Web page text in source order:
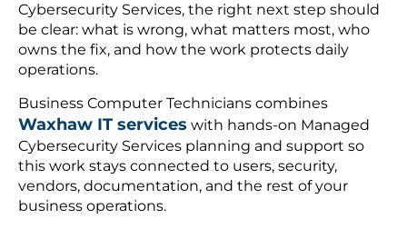
Cybersecurity Services, the right next step should
be clear: what is wrong, what matters most, who
owns the fix, and how the work protects daily
operations.
Business Computer Technicians combines
Waxhaw IT services with hands-on Managed
Cybersecurity Services planning and support so
this work stays connected to users, security,
vendors, documentation, and the rest of your
business operations.